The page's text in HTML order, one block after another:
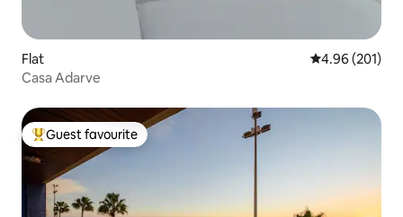
Flat 4.96 out of 5
4.96 (201)
Casa Adarve
Top guest favourite
Guest favourite